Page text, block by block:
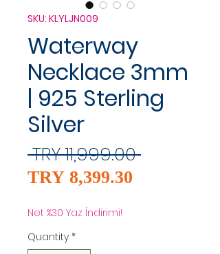
SKU: KLYLJN009
Waterway
Necklace 3mm
| 925 Sterling
Silver
TRY 11,999.00 Regular
TRY 8,399.30
Net %30 Yaz İndirimi!
Quantity *